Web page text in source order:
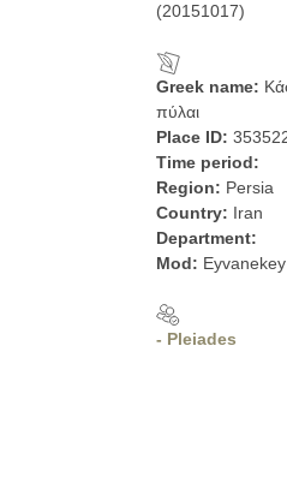
(20151017)
Greek name:
πύλαι
Place ID:
Time period:
Region: Persia
Country: Iran
Department:
Mod: Eyvanekey
- Pleiades